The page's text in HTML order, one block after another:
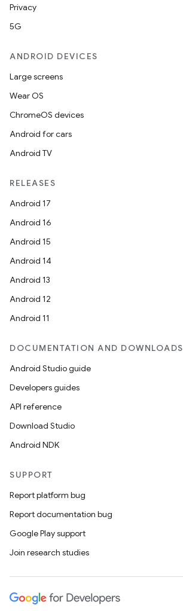
Privacy
5G
ANDROID DEVICES
Large screens
Wear OS
ChromeOS devices
Android for cars
Android TV
RELEASES
Android 17
Android 16
Android 15
Android 14
Android 13
Android 12
Android 11
DOCUMENTATION AND DOWNLOADS
Android Studio guide
Developers guides
API reference
Download Studio
Android NDK
SUPPORT
Report platform bug
Report documentation bug
Google Play support
Join research studies